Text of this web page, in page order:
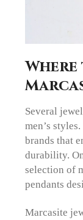
Where
Several
men’s
brands that
durability.
selection of
pendants
Marcasite